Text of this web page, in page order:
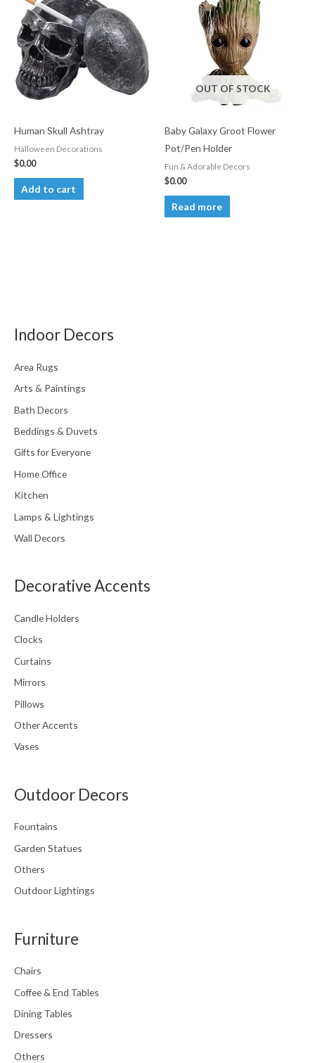
Indoor Decors
Area Rugs
Arts & Paintings
Bath Decors
Beddings & Duvets
Gifts for Everyone
Home Office
Kitchen
Lamps & Lightings
Wall Decors
Decorative Accents
Candle Holders
Clocks
Curtains
Mirrors
Pillows
Other Accents
Vases
Outdoor Decors
Fountains
Garden Statues
Others
Outdoor Lightings
Furniture
Chairs
Coffee & End Tables
Dining Tables
Dressers
Others
Human Skull Ashtray
Halloween Decorations
$0.00
Add to cart
OUT OF STOCK
Baby Galaxy Groot Flower
Pot/Pen Holder
Fun & Adorable Decors
$0.00
Read more